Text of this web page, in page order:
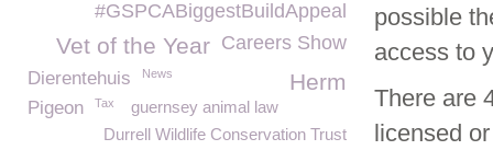
possible
access to
There are
licensed
#GSPCABiggestBuildAppeal
Careers Show
Vet of the Year
Dierentehuis News Herm
guernsey animal law
Pigeon Tax
Durrell Wildlife Conservation Trust